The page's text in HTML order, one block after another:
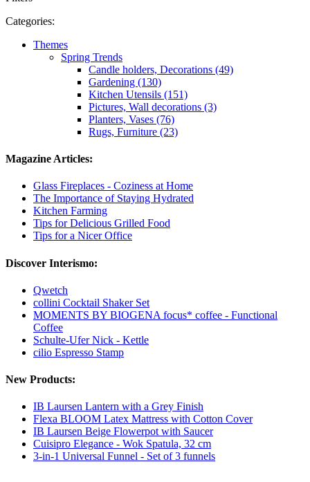
Categories:
Themes
Spring Trends
Candle holders, Decorations (49)
Gardening (130)
Kitchen Utensils (151)
Pictures, Wall decorations (3)
Planters, Vases (76)
Rugs, Furniture (23)
Magazine Articles:
Glass Fireplaces - Coziness at Home
The Importance of Staying Hydrated
Kitchen Farming
Tips for Delicious Grilled Food
Tips for a Nicer Office
Discover Interismo:
Qwetch
collini Cocktail Shaker Set
MOMENTS BY BIOGENA focus* coffee - Functional
Coffee
Schulte-Ufer Nick - Kettle
cilio Espresso Stamp
New Products:
IB Laursen Lantern with a Grey Finish
Flexa BLOOM Latex Mattress with Cotton Cover
IB Laursen Beige Flowerpot with Saucer
Cuisipro Elegance - Wok Spatula, 32 cm
3-in-1 Universal Funnel - Set of 3 funnels